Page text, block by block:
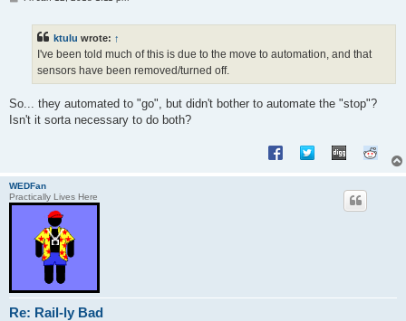
ktulu wrote: ↑
I've been told much of this is due to the move to automation, and that
sensors have been removed/turned off.
So... they automated to "go", but didn't bother to automate the "stop"?
Isn't it sorta necessary to do both?
WEDFan
Practically Lives Here
Re: Rail-ly Bad